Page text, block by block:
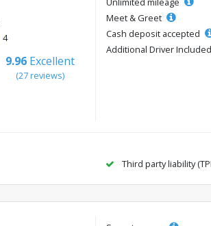
4
9.96 Excellent
(27 reviews)
Meet & Greet
Cash deposit accepted
Additional Driver Included
Third party liability